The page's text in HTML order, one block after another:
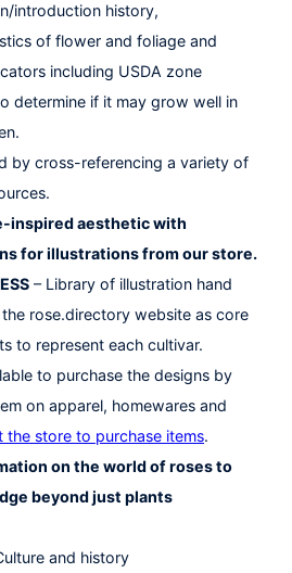
introduction history,
of flower and foliage and
including USDA zone
determine if it may grow well in
by cross-referencing a variety of
inspired aesthetic with
for illustrations from our store.
– Library of illustration hand
rose.directory website as core
to represent each cultivar.
to purchase the designs by
on apparel, homewares and
the store to purchase items.
on the world of roses to
beyond just plants
and history